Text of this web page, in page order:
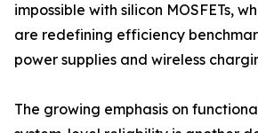
impossible with silicon MOSFETs,
are redefining efficiency
power supplies and wireless
The growing emphasis on